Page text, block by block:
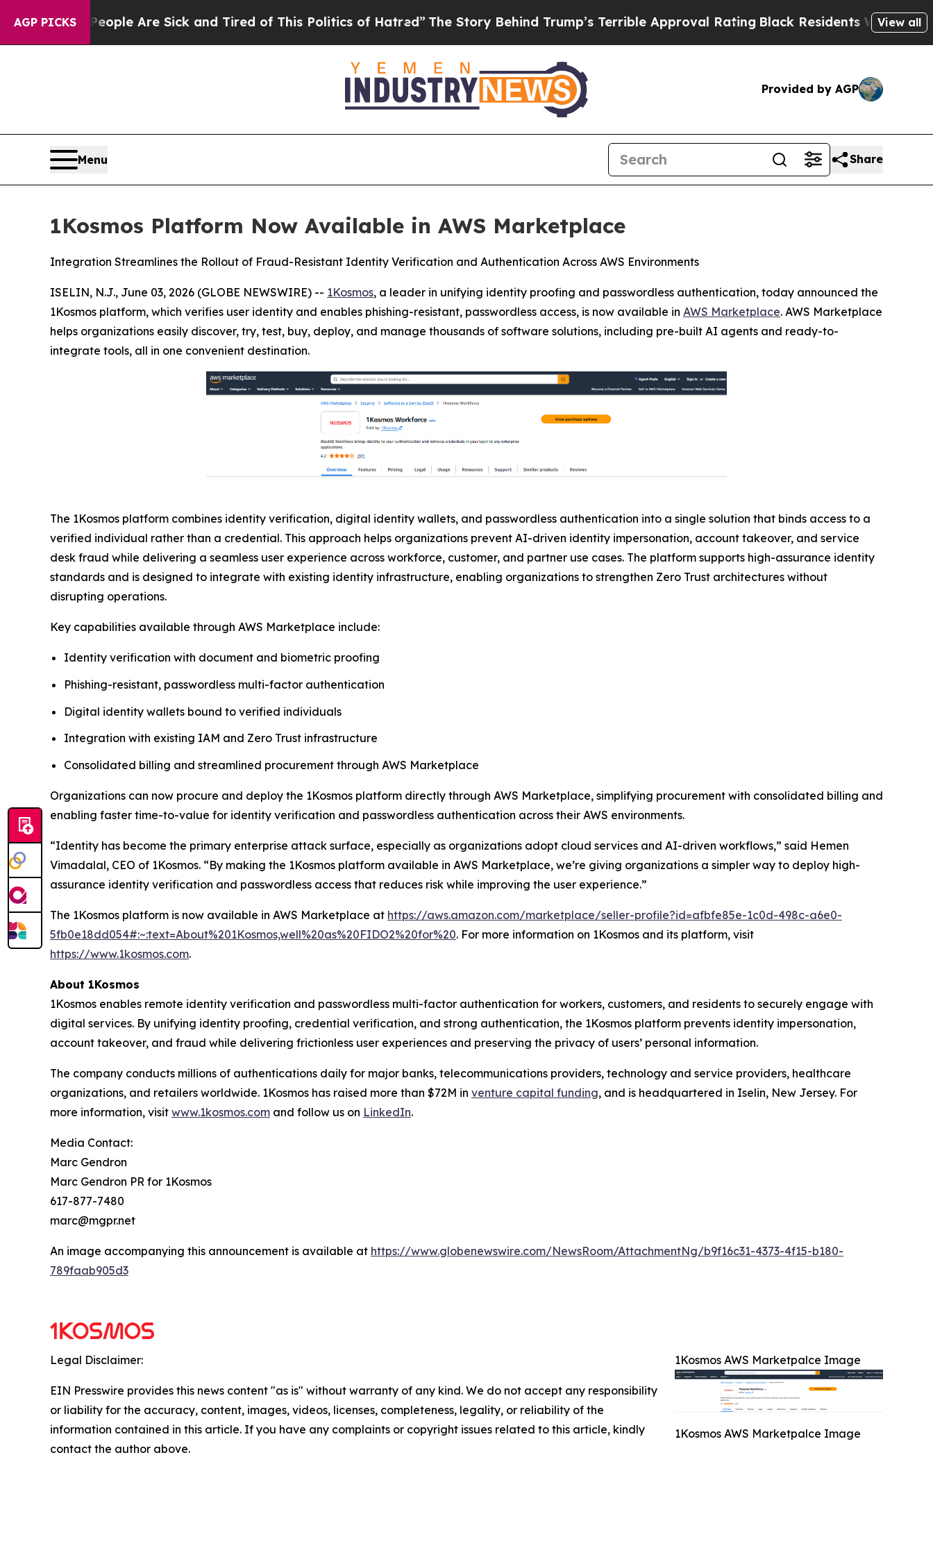
AGP PICKS
“People Are Sick and Tired of This Politics of Hatred”The Story Behind Trump’s Terrible Approval Rating Black Residents Warned ofView all
Provided by AGP
Menu Share
1Kosmos Platform Now Available in AWS Marketplace
Integration Streamlines the Rollout of Fraud-Resistant Identity Verification and Authentication Across AWS Environments
ISELIN, N.J., June 03, 2026 (GLOBE NEWSWIRE) -- 1Kosmos, a leader in unifying identity proofing and passwordless authentication, today announced the
1Kosmos platform, which verifies user identity and enables phishing-resistant, passwordless access, is now available in AWS Marketplace. AWS Marketplace
helps organizations easily discover, try, test, buy, deploy, and manage thousands of software solutions, including pre-built AI agents and ready-to-
integrate tools, all in one convenient destination.
The 1Kosmos platform combines identity verification, digital identity wallets, and passwordless authentication into a single solution that binds access to a
verified individual rather than a credential. This approach helps organizations prevent AI-driven identity impersonation, account takeover, and service
desk fraud while delivering a seamless user experience across workforce, customer, and partner use cases. The platform supports high-assurance identity
standards and is designed to integrate with existing identity infrastructure, enabling organizations to strengthen Zero Trust architectures without
disrupting operations.
Key capabilities available through AWS Marketplace include:
Identity verification with document and biometric proofing
Phishing-resistant, passwordless multi-factor authentication
Digital identity wallets bound to verified individuals
Integration with existing IAM and Zero Trust infrastructure
Consolidated billing and streamlined procurement through AWS Marketplace
Organizations can now procure and deploy the 1Kosmos platform directly through AWS Marketplace, simplifying procurement with consolidated billing and
enabling faster time-to-value for identity verification and passwordless authentication across their AWS environments.
“Identity has become the primary enterprise attack surface, especially as organizations adopt cloud services and AI-driven workflows,” said Hemen
Vimadalal, CEO of 1Kosmos. “By making the 1Kosmos platform available in AWS Marketplace, we’re giving organizations a simpler way to deploy high-
assurance identity verification and passwordless access that reduces risk while improving the user experience.”
The 1Kosmos platform is now available in AWS Marketplace at https://aws.amazon.com/marketplace/seller-profile?id=afbfe85e-1c0d-498c-a6e0-
5fb0e18dd054#:~:text=About%201Kosmos,well%20as%20FIDO2%20for%20. For more information on 1Kosmos and its platform, visit
https://www.1kosmos.com.
About 1Kosmos
1Kosmos enables remote identity verification and passwordless multi-factor authentication for workers, customers, and residents to securely engage with
digital services. By unifying identity proofing, credential verification, and strong authentication, the 1Kosmos platform prevents identity impersonation,
account takeover, and fraud while delivering frictionless user experiences and preserving the privacy of users’ personal information.
The company conducts millions of authentications daily for major banks, telecommunications providers, technology and service providers, healthcare
organizations, and retailers worldwide. 1Kosmos has raised more than $72M in venture capital funding, and is headquartered in Iselin, New Jersey. For
more information, visit www.1kosmos.com and follow us on LinkedIn.
Media Contact:
Marc Gendron
Marc Gendron PR for 1Kosmos
617-877-7480
marc@mgpr.net
An image accompanying this announcement is available at https://www.globenewswire.com/NewsRoom/AttachmentNg/b9f16c31-4373-4f15-b180-
789faab905d3
1Kosmos AWS Marketpalce Image
1Kosmos AWS Marketpalce Image
Legal Disclaimer:
EIN Presswire provides this news content "as is" without warranty of any kind. We do not accept any responsibility
or liability for the accuracy, content, images, videos, licenses, completeness, legality, or reliability of the
information contained in this article. If you have any complaints or copyright issues related to this article, kindly
contact the author above.